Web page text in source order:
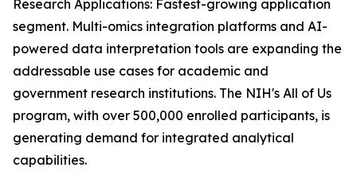
Research Applications: Fastest-growing application
segment. Multi-omics integration platforms and AI-
powered data interpretation tools are expanding the
addressable use cases for academic and
government research institutions. The NIH's All of Us
program, with over 500,000 enrolled participants, is
generating demand for integrated analytical
capabilities.